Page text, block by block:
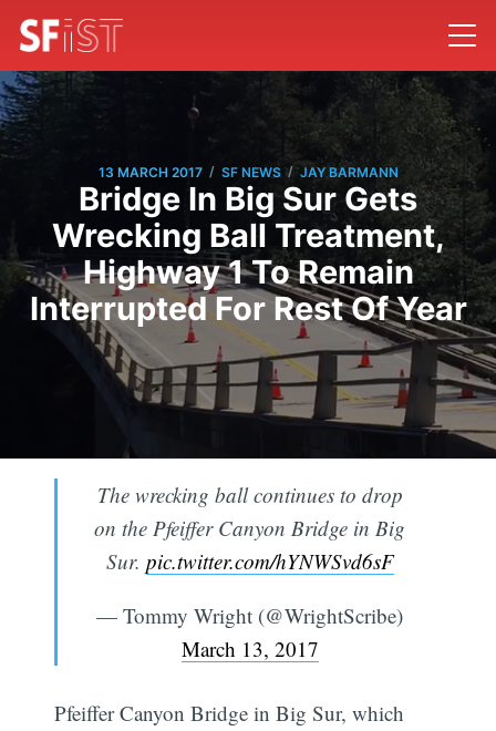
13 MARCH 2017 / SF NEWS / JAY BARMANN
Bridge In Big Sur Gets
Wrecking Ball Treatment,
Highway 1 To Remain
Interrupted For Rest Of Year
The wrecking ball continues to drop
on the Pfeiffer Canyon Bridge in Big
Sur. pic.twitter.com/hYNWSvd6sF
— Tommy Wright (@WrightScribe)
March 13, 2017
Pfeiffer Canyon Bridge in Big Sur, which